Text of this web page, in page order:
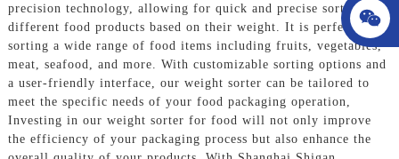
precision technology, allowing for quick and precise sorting of
different food products based on their weight. It is perfect for
sorting a wide range of food items including fruits, vegetables,
meat, seafood, and more. With customizable sorting options and
a user-friendly interface, our weight sorter can be tailored to
meet the specific needs of your food packaging operation,
Investing in our weight sorter for food will not only improve
the efficiency of your packaging process but also enhance the